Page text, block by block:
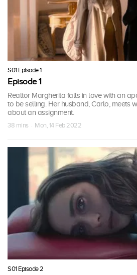
S01 Episode 1
Episode 1
Realtor Margherita falls in love with an
to be selling. Her husband, Carlo, meets
about an assignment.
38 mins · Mon, 14 Feb 2022
S01 Episode 2